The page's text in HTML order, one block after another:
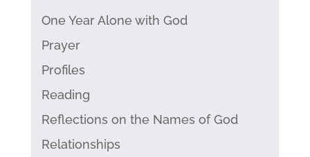
One Year Alone with God
Prayer
Profiles
Reading
Reflections on the Names of God
Relationships